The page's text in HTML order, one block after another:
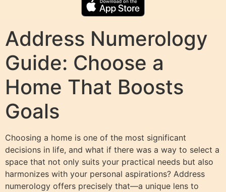
Address Numerology
Guide: Choose a
Home That Boosts
Goals
Choosing a home is one of the most significant
decisions in life, and what if there was a way to select a
space that not only suits your practical needs but also
harmonizes with your personal aspirations? Address
numerology offers precisely that—a unique lens to